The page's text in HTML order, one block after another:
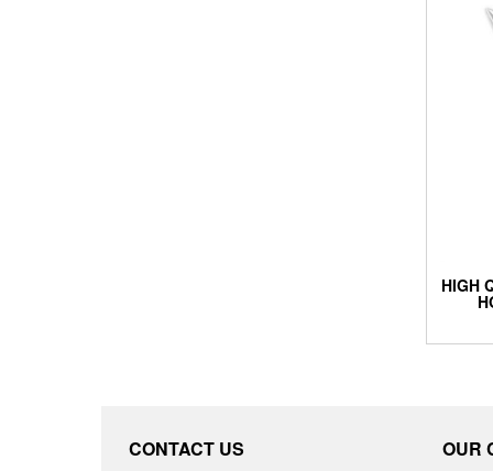
HIGH
CONTACT US OUR